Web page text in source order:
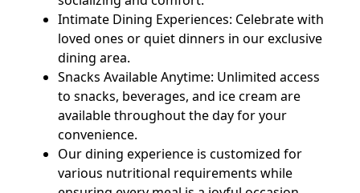
Intimate Dining Experiences: Celebrate with
loved ones or quiet dinners in our exclusive
dining area.
Snacks Available Anytime: Unlimited access
to snacks, beverages, and ice cream are
available throughout the day for your
convenience.
Our dining experience is customized for
various nutritional requirements while